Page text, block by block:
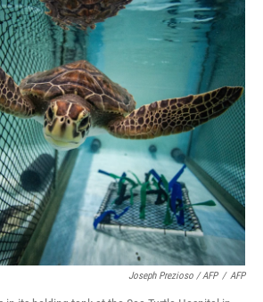
Joseph Prezioso / AFP / AFP